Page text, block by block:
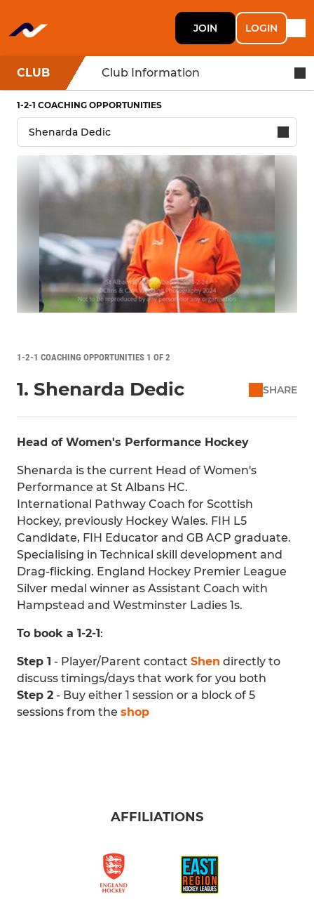
JOIN LOGIN
CLUB Club Information
1-2-1 COACHING OPPORTUNITIES
1-2-1 COACHING OPPORTUNITIES 1 OF 2
1. Shenarda Dedic SHARE
Head of Women's Performance Hockey
Shenarda is the current Head of Women's
Performance at St Albans HC.
International Pathway Coach for Scottish
Hockey, previously Hockey Wales. FIH L5
Candidate, FIH Educator and GB ACP graduate.
Specialising in Technical skill development and
Drag-flicking. England Hockey Premier League
Silver medal winner as Assistant Coach with
Hampstead and Westminster Ladies 1s.
To book a 1-2-1:
Step 1 - Player/Parent contact Shen directly to
discuss timings/days that work for you both
Step 2 - Buy either 1 session or a block of 5
sessions from the shop
AFFILIATIONS